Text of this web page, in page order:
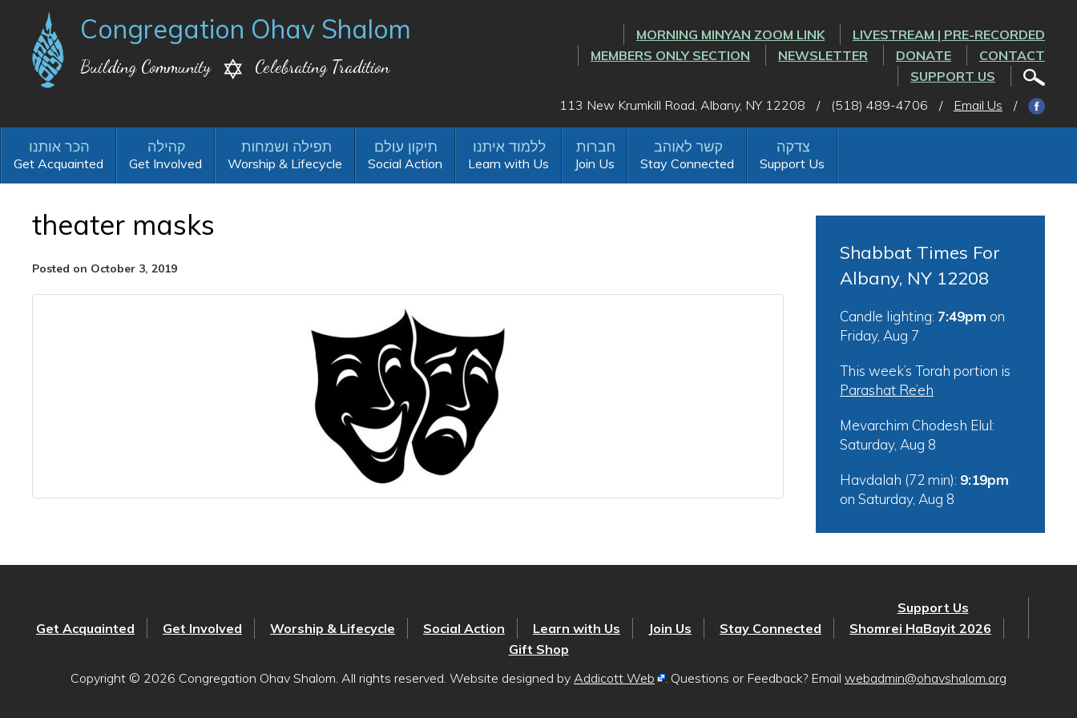
Congregation Ohav Shalom
Building Community Celebrating Tradition
MORNING MINYAN ZOOM LINK
LIVESTREAM | PRE-RECORDED
MEMBERS ONLY SECTION
NEWSLETTER DONATE
CONTACT
SUPPORT US
113 New Krumkill Road, Albany, NY 12208
/ (518) 489-4706 / Email Us /
Get Acquainted Get Involved Worship & Lifecycle Social Action Learn with Us Join Us Stay Connected Support Us
theater masks
Posted on October 3, 2019
Shabbat Times For
Albany, NY 12208
Candle lighting: 7:49pm on
Friday, Aug 7
This week’s Torah portion is
Parashat Re’eh
Mevarchim Chodesh Elul:
Saturday, Aug 8
Havdalah (72 min): 9:19pm
on Saturday, Aug 8
Get Acquainted Get Involved Worship & Lifecycle Social Action Learn with Us Join Us Stay Connected
Support Us
Shomrei HaBayit 2026
Gift Shop
Copyright © 2026 Congregation Ohav Shalom. All rights reserved. Website designed by Addicott Web . Questions or Feedback? Email webadmin@ohavshalom.org